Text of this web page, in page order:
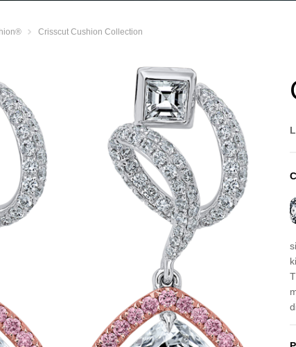
Crisscut Cushion Collection